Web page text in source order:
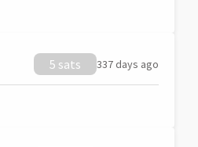
5 sats 337 days ago